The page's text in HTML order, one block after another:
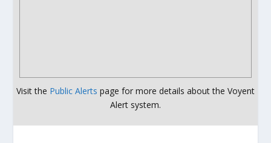
Visit the Public Alerts page for more details about the Voyent
Alert system.